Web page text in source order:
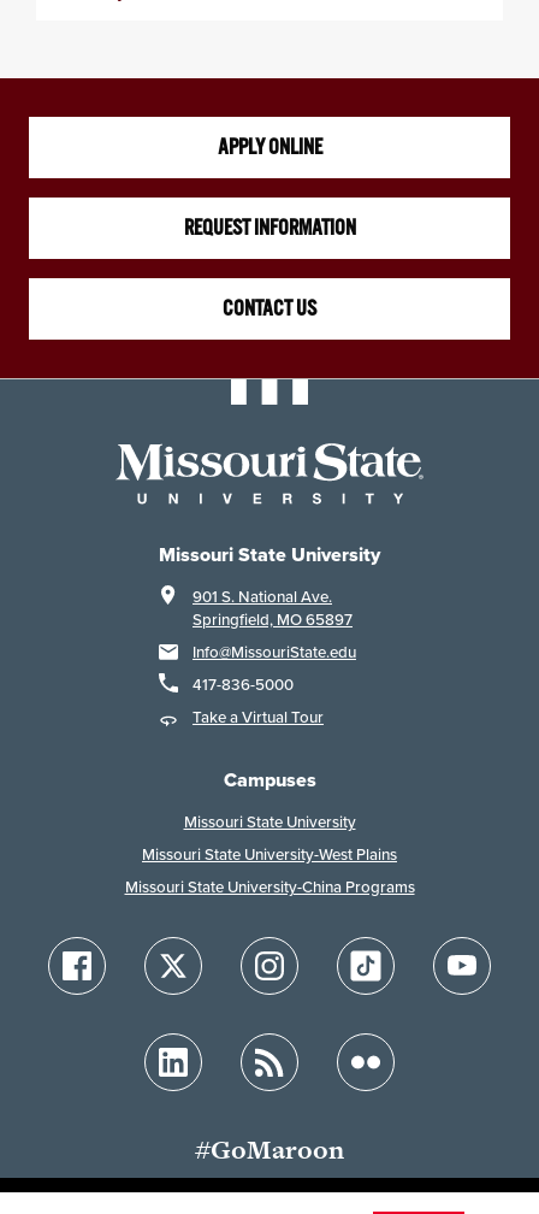
APPLY ONLINE
REQUEST INFORMATION
CONTACT US
Missouri State University
901 S. National Ave.
Springfield, MO 65897
Info@MissouriState.edu
417-836-5000
Take a Virtual Tour
Campuses
Missouri State University
Missouri State University-West Plains
Missouri State University-China Programs
#GoMaroon